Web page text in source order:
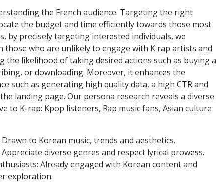
the French audience. Targeting the right
the budget and time efficiently towards those most
by precisely targeting interested individuals, we
those who are unlikely to engage with K rap artists and
the likelihood of taking desired actions such as buying a
or downloading. Moreover, it enhances the
such as generating high quality data, a high CTR and
landing page. Our persona research reveals a diverse
to K-rap: Kpop listeners, Rap music fans, Asian culture
to Korean music, trends and aesthetics.
Appreciate diverse genres and respect lyrical prowess.
Already engaged with Korean content and
exploration.